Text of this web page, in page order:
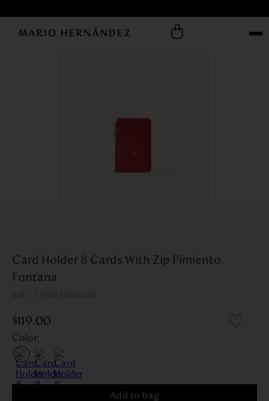
Card Holder 8 Cards With Zip Pimiento
Fontana
:
$119.00
Color:
Add to bag